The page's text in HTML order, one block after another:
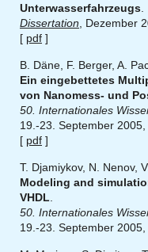
Unterwasserfahrzeugs
Dissertation , Dezember
[ pdf ]
B. Däne, F. Berger, A.
Ein eingebettetes
von Nanomess- und
50. Internationales
19.-23. September
[ pdf ]
T. Djamiykov, N. Nenov,
Modeling and
VHDL
50. Internationales
19.-23. September